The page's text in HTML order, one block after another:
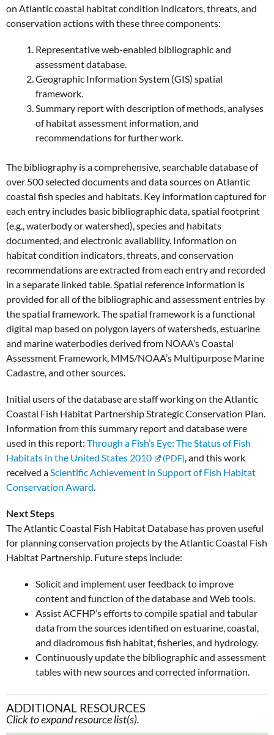
on Atlantic coastal habitat condition indicators, threats, and
conservation actions with these three components:
Representative web-enabled bibliographic and
assessment database.
Geographic Information System (GIS) spatial
framework.
Summary report with description of methods, analyses
of habitat assessment information, and
recommendations for further work.
The bibliography is a comprehensive, searchable database of
over 500 selected documents and data sources on Atlantic
coastal fish species and habitats. Key information captured for
each entry includes basic bibliographic data, spatial footprint
(e.g., waterbody or watershed), species and habitats
documented, and electronic availability. Information on
habitat condition indicators, threats, and conservation
recommendations are extracted from each entry and recorded
in a separate linked table. Spatial reference information is
provided for all of the bibliographic and assessment entries by
the spatial framework. The spatial framework is a functional
digital map based on polygon layers of watersheds, estuarine
and marine waterbodies derived from NOAA’s Coastal
Assessment Framework, MMS/NOAA’s Multipurpose Marine
Cadastre, and other sources.
Initial users of the database are staff working on the Atlantic
Coastal Fish Habitat Partnership Strategic Conservation Plan.
Information from this summary report and database were
used in this report: Through a Fish’s Eye: The Status of Fish
Habitats in the United States 2010
, and this work
received aScientific Achievement in Support of Fish Habitat
Conservation Award.
Next Steps
The Atlantic Coastal Fish Habitat Database has proven useful
for planning conservation projects by the Atlantic Coastal Fish
Habitat Partnership. Future steps include:
Solicit and implement user feedback to improve
content and function of the database and Web tools.
Assist ACFHP’s efforts to compile spatial and tabular
data from the sources identified on estuarine, coastal,
and diadromous fish habitat, fisheries, and hydrology.
Continuously update the bibliographic and assessment
tables with new sources and corrected information.
ADDITIONAL RESOURCES
Click to expand resource list(s).